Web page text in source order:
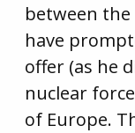
between
have
offer (as he
nuclear
of Europe.